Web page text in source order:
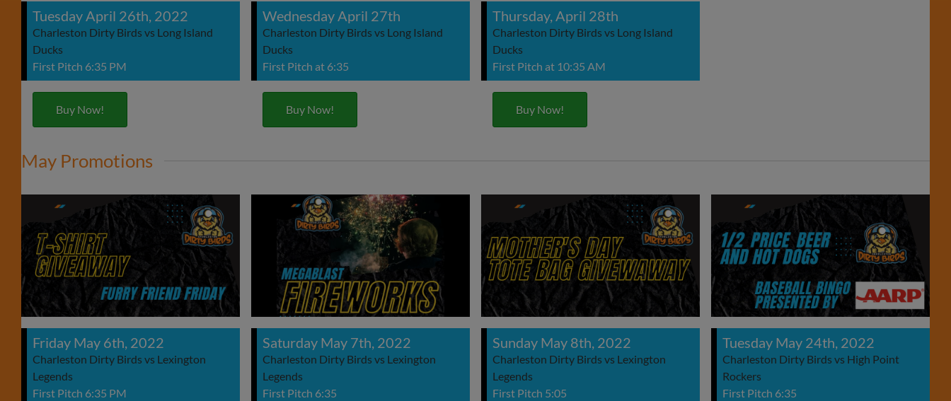
Tuesday April 26th, 2022
Charleston Dirty Birds vs Long Island
Ducks
First Pitch 6:35 PM
Buy Now!
Wednesday April 27th
Charleston Dirty Birds vs Long Island
Ducks
First Pitch at 6:35
Buy Now!
Thursday, April 28th
Charleston Dirty Birds vs Long Island
Ducks
First Pitch at 10:35 AM
Buy Now!
May Promotions
Friday May 6th, 2022
Charleston Dirty Birds vs Lexington
Legends
First Pitch 6:35 PM
Saturday May 7th, 2022
Charleston Dirty Birds vs Lexington
Legends
First Pitch 6:35
Sunday May 8th, 2022
Charleston Dirty Birds vs Lexington
Legends
First Pitch 5:05
Tuesday May 24th, 2022
Charleston Dirty Birds vs High Point
Rockers
First Pitch 6:35